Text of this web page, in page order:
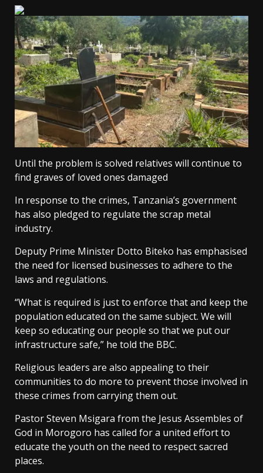
Until the problem is solved relatives will continue to
find graves of loved ones damaged
In response to the crimes, Tanzania’s government
has also pledged to regulate the scrap metal
industry.
Deputy Prime Minister Dotto Biteko has emphasised
the need for licensed businesses to adhere to the
laws and regulations.
“What is required is just to enforce that and keep the
population educated on the same subject. We will
keep so educating our people so that we put our
infrastructure safe,” he told the BBC.
Religious leaders are also appealing to their
communities to do more to prevent those involved in
these crimes from carrying them out.
Pastor Steven Msigara from the Jesus Assembles of
God in Morogoro has called for a united effort to
educate the youth on the need to respect sacred
places.